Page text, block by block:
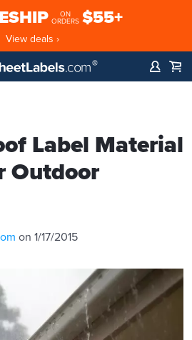
ON
ORDERS $55+
View deals ›
Label Material
Outdoor
on 1/17/2015